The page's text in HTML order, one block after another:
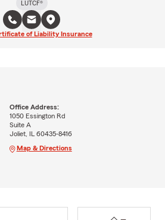
LUTCF®
of Liability Insurance
Office Address:
1050 Essington Rd
Suite A
Joliet, IL 60435-8416
Map & Directions